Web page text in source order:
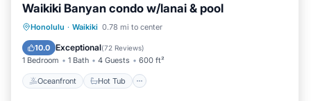
Waikiki Banyan condo w/lanai & pool
Honolulu · Waikiki 0.78 mi to center
10.0 Exceptional(72 Reviews)
1 Bedroom 1 Bath 4 Guests 600 ft²
Oceanfront Hot Tub
Oceanfront Hot Tub
Pool